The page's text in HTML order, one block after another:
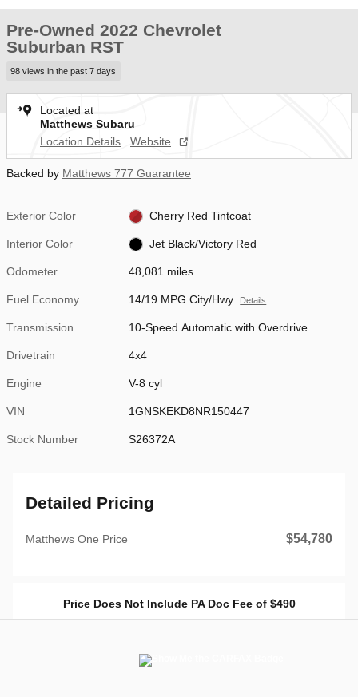
Pre-Owned 2022 Chevrolet
Suburban RST
98 views in the past 7 days
Located at
Matthews Subaru
Location Details
Website
Backed by Matthews 777 Guarantee
Exterior Color Cherry Red Tintcoat
Interior Color Jet Black/Victory Red
Odometer 48,081 miles
Fuel Economy 14/19 MPG City/Hwy Details
Transmission 10-Speed Automatic with Overdrive
Drivetrain 4x4
Engine V-8 cyl
VIN 1GNSKEKD8NR150447
Stock Number S26372A
Detailed Pricing
Matthews One Price $54,780
Price Does Not Include PA Doc Fee of $490